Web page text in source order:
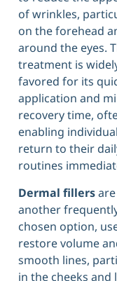
of wrinkles,
on the forehead
around the eyes.
treatment is
favored for its
application and
recovery time,
enabling
return to their
routines
Dermal fillersare
another
chosen option,
restore volume
smooth lines,
in the cheeks and